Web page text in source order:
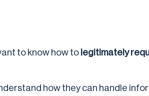
to know how to legitimately
how they can handle